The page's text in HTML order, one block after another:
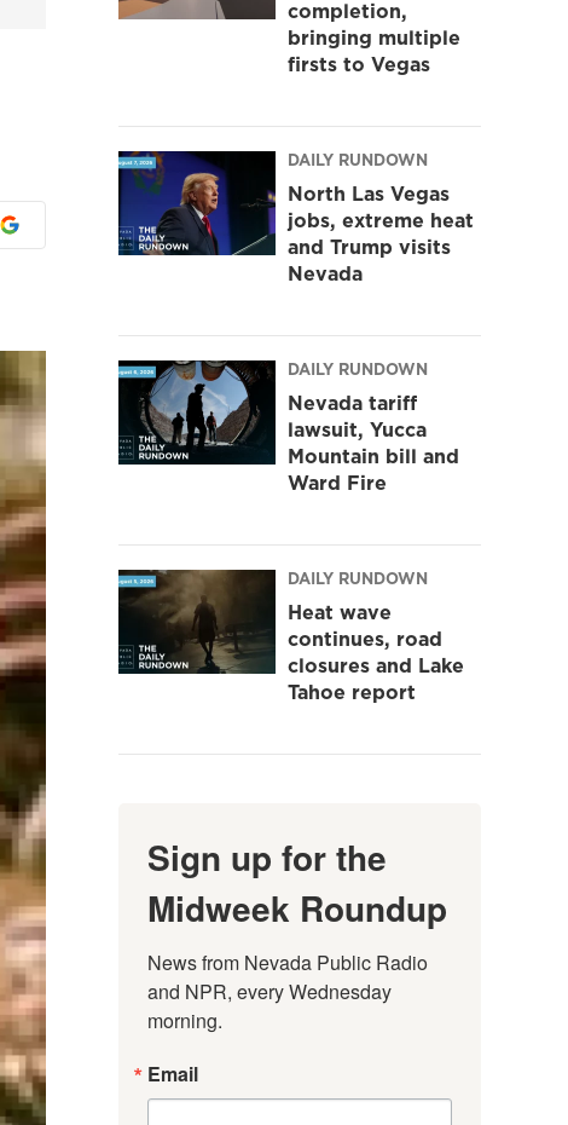
completion,
bringing multiple
firsts to Vegas
DAILY RUNDOWN
North Las Vegas
jobs, extreme heat
and Trump visits
Nevada
DAILY RUNDOWN
Nevada tariff
lawsuit, Yucca
Mountain bill and
Ward Fire
DAILY RUNDOWN
Heat wave
continues, road
closures and Lake
Tahoe report
Sign up for the
Midweek Roundup
News from Nevada Public Radio
and NPR, every Wednesday
morning.
Email